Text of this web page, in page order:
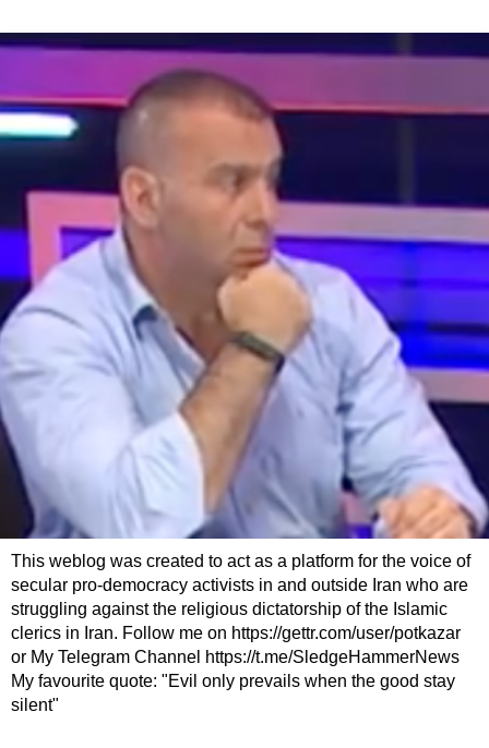
This weblog was created to act as a platform for the voice of
secular pro-democracy activists in and outside Iran who are
struggling against the religious dictatorship of the Islamic
clerics in Iran. Follow me on https://gettr.com/user/potkazar
or My Telegram Channel https://t.me/SledgeHammerNews
My favourite quote: "Evil only prevails when the good stay
silent"